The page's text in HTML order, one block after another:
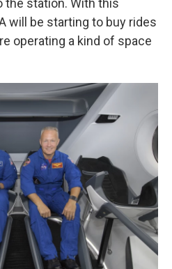
station. With this
will be starting to buy rides
operating a kind of space